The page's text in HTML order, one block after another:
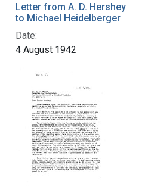
Letter from A. D. Hershey
to Michael Heidelberger
Date:
4 August 1942